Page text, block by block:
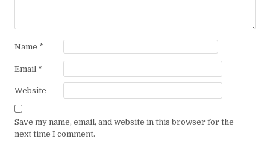
Name *
Email *
Website
Save my name, email, and website in this browser for the
next time I comment.